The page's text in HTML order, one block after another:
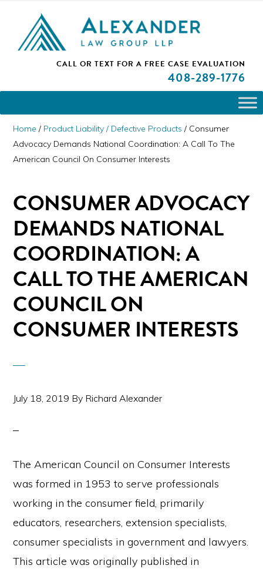
primary
main
primary
PLEASE NOTE: We are open and available to help you.
Please call and set up a Zoom meeting with our
attorneys.
ALEXANDER
Personal
Injury
Attorneys
CALL OR TEXT FOR A FREE CASE EVALUATION
408-289-1776
Home / Product Liability / Defective Products / Consumer
Advocacy Demands National Coordination: A Call To The
American Council On Consumer Interests
CONSUMER ADVOCACY
DEMANDS NATIONAL
COORDINATION: A
CALL TO THE AMERICAN
COUNCIL ON
CONSUMER INTERESTS
July 18, 2019 By Richard Alexander
The American Council on Consumer Interests
was formed in 1953 to serve professionals
working in the consumer field, primarily
educators, researchers, extension specialists,
consumer specialists in government and lawyers.
This article was originally published in